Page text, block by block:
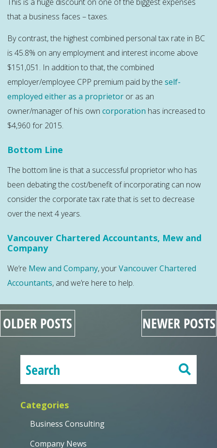
that a business faces – taxes.
By contrast, the highest combined personal tax rate in BC
is 45.8% on any employment and interest income above
$151,051. In addition to that, the combined
employer/employee CPP premium paid by the self-
employed either as a proprietor or as an
owner/manager of his own corporation has increased to
$4,960 for 2015.
Bottom Line
The bottom line is that a successful proprietor who has
been debating the cost/benefit of incorporating can now
consider the corporate tax rate that is set to decrease
over the next 4 years.
Vancouver Chartered Accountants, Mew and
Company
We’re Mew and Company, yourVancouver Chartered
Accountants, and we’re here to help.
OLDER POSTS NEWER POSTS
Categories
Business Consulting
Company News